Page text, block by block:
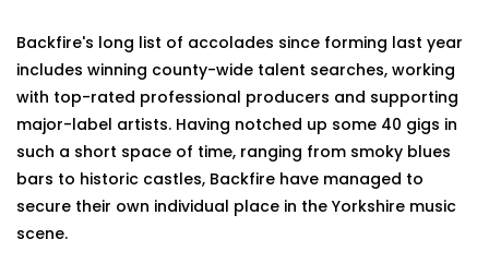
Backfire's long list of accolades since forming last year
includes winning county-wide talent searches, working
with top-rated professional producers and supporting
major-label artists. Having notched up some 40 gigs in
such a short space of time, ranging from smoky blues
bars to historic castles, Backfire have managed to
secure their own individual place in the Yorkshire music
scene.